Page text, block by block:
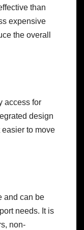
than
expensive
the overall
access for
design
to move
and can be
needs. It is
non-